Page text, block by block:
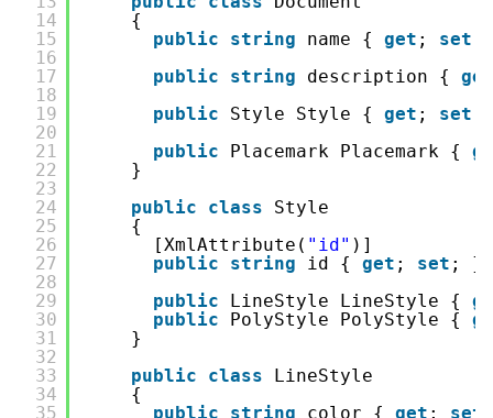
14
15
16
17
18
19
20
21
22
23
24
25
26
27
28
29
30
31
32
33
34
35
{
public
string name { get ; set
public
string description { get
public
Style Style { get ; set
public
Placemark Placemark {
}
public
class
Style
{
[XmlAttribute( "id" )]
public
string id { get ; set ; }
public
LineStyle LineStyle {
public
PolyStyle PolyStyle {
}
public
class
LineStyle
{
public
string color { get ; set